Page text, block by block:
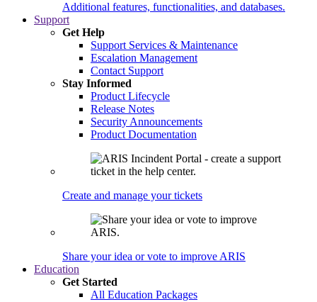
Additional features, functionalities, and databases.
Support
Get Help
Support Services & Maintenance
Escalation Management
Contact Support
Stay Informed
Product Lifecycle
Release Notes
Security Announcements
Product Documentation
Create and manage your tickets
Share your idea or vote to improve ARIS
Education
Get Started
All Education Packages